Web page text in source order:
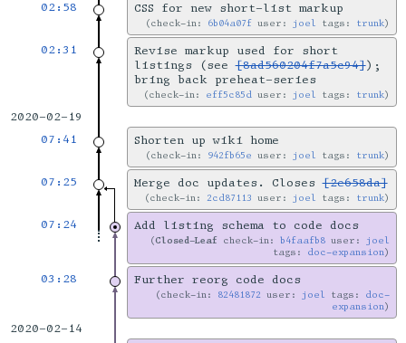
02:58 CSS for new short-list markup
check-in: 6b04a07f user: joel tags: trunk
02:31
Revise markup used for short
listings (see[8ad560204f7a5c94]);
bring back preheat-series
check-in: eff5c85d user: joel tags: trunk
2020-02-19
07:41
Shorten up wiki home
check-in: 942fb65e user: joel tags: trunk
07:25 Merge doc updates. Closes[2e658da]
check-in:2cd87113 user: joel tags: trunk
07:24 Add listing schema to code docs
Closed-Leaf check-in:b4faafb8 user: joel
tags: doc-expansion
03:28 Further reorg code docs
check-in: 82481872 user: joel tags: doc-
expansion
2020-02-14